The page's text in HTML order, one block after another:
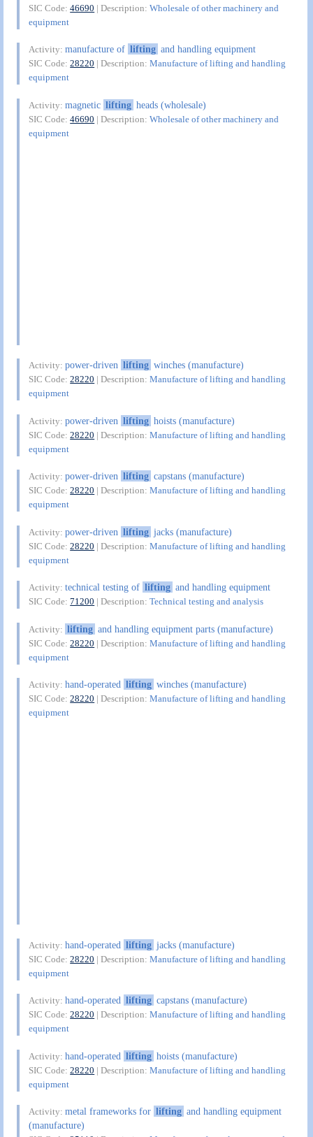
SIC Code:46690 | Description:Wholesale of other machinery and
equipment
Activity:manufacture of lifting and handling equipment
SIC Code:28220 | Description:Manufacture of lifting and handling
equipment
Activity:magnetic lifting heads (wholesale)
SIC Code:46690 | Description:Wholesale of other machinery and
equipment
Activity:power-driven lifting winches (manufacture)
SIC Code:28220 | Description:Manufacture of lifting and handling
equipment
Activity:power-driven lifting hoists (manufacture)
SIC Code:28220 | Description:Manufacture of lifting and handling
equipment
Activity:power-driven lifting capstans (manufacture)
SIC Code:28220 | Description:Manufacture of lifting and handling
equipment
Activity:power-driven lifting jacks (manufacture)
SIC Code:28220 | Description:Manufacture of lifting and handling
equipment
Activity:technical testing of lifting and handling equipment
SIC Code:71200 | Description:Technical testing and analysis
Activity: lifting and handling equipment parts (manufacture)
SIC Code:28220 | Description:Manufacture of lifting and handling
equipment
Activity:hand-operated lifting winches (manufacture)
SIC Code:28220 | Description:Manufacture of lifting and handling
equipment
Activity:hand-operated lifting jacks (manufacture)
SIC Code:28220 | Description:Manufacture of lifting and handling
equipment
Activity:hand-operated lifting capstans (manufacture)
SIC Code:28220 | Description:Manufacture of lifting and handling
equipment
Activity:hand-operated lifting hoists (manufacture)
SIC Code:28220 | Description:Manufacture of lifting and handling
equipment
Activity:metal frameworks for lifting and handling equipment
(manufacture)